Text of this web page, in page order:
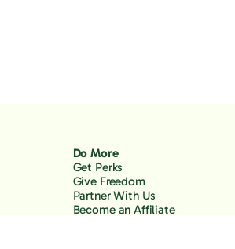
Do More
Get Perks
Give Freedom
Partner With Us
Become an Affiliate